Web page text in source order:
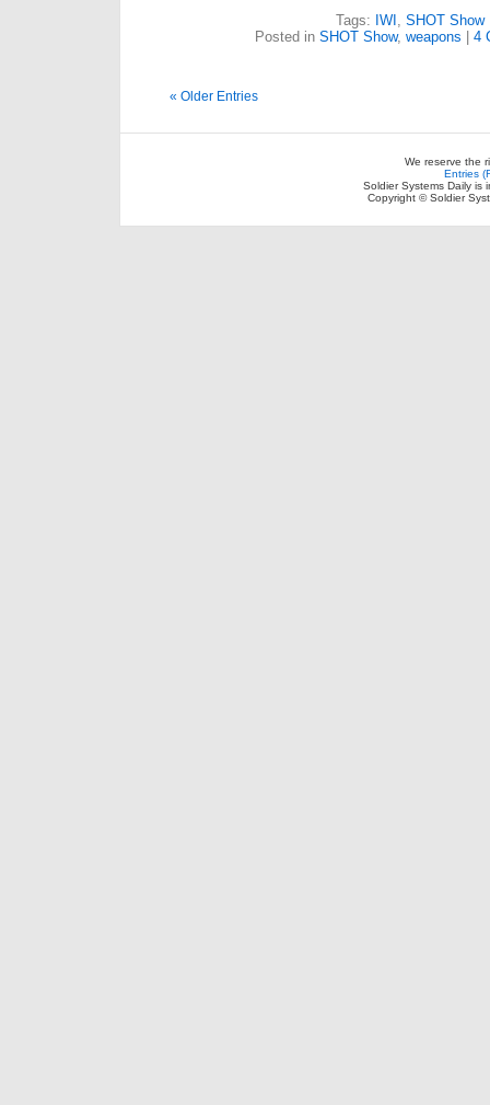
Tags: IWI SHOT Show
Posted in SHOT Show, weapons | 4
« Older Entries
We reserve the
Entries
Soldier Systems Daily is
Copyright © Soldier